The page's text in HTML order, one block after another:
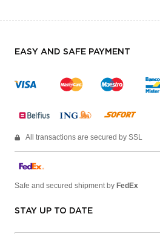
EASY AND SAFE PAYMENT
All transactions are secured by SSL
Safe and secured shipment by FedEx
STAY UP TO DATE